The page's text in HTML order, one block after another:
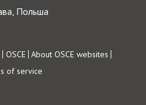
Польша
OSCE About OSCE websites
of service